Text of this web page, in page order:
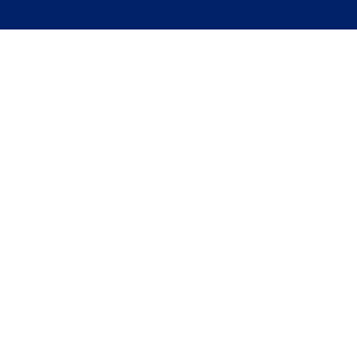
GUIDING YOU HOME SINCE 1906